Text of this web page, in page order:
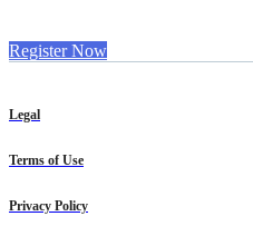
Register Now
Legal
Terms of Use
Privacy Policy